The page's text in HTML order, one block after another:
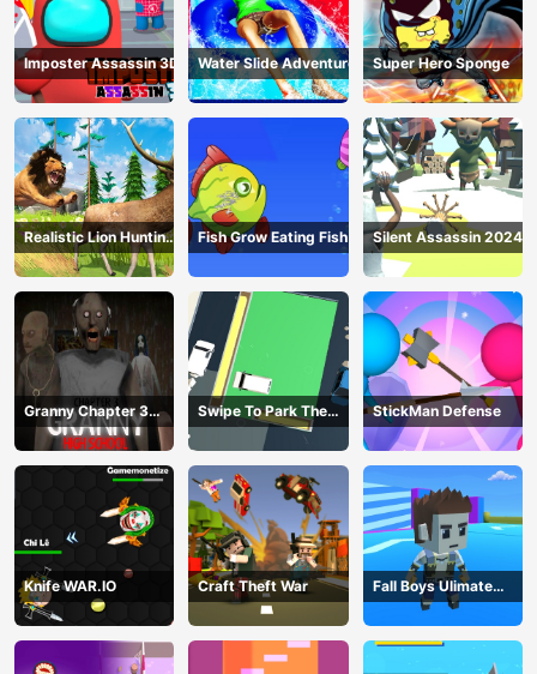
Imposter Assassin 3D Water Slide Adventure Super Hero Sponge
Realistic Lion Hunting
Animal 2024
Fish Grow Eating Fish Silent Assassin 2024
Granny Chapter 3
High School
Swipe To Park The
Cars
StickMan Defense
Knife WAR.IO Craft Theft War
Fall Boys Ulimate
Tournament 2024